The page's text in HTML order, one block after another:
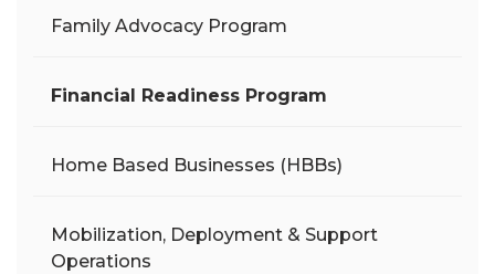
Family Advocacy Program
Financial Readiness Program
Home Based Businesses (HBBs)
Mobilization, Deployment & Support
Operations